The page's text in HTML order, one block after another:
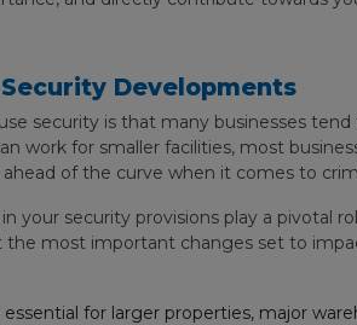
Developments
security is that many businesses
work for smaller facilities, most
of the curve when it comes to
your security provisions play a pivotal
most important changes set to
essential for larger properties, major